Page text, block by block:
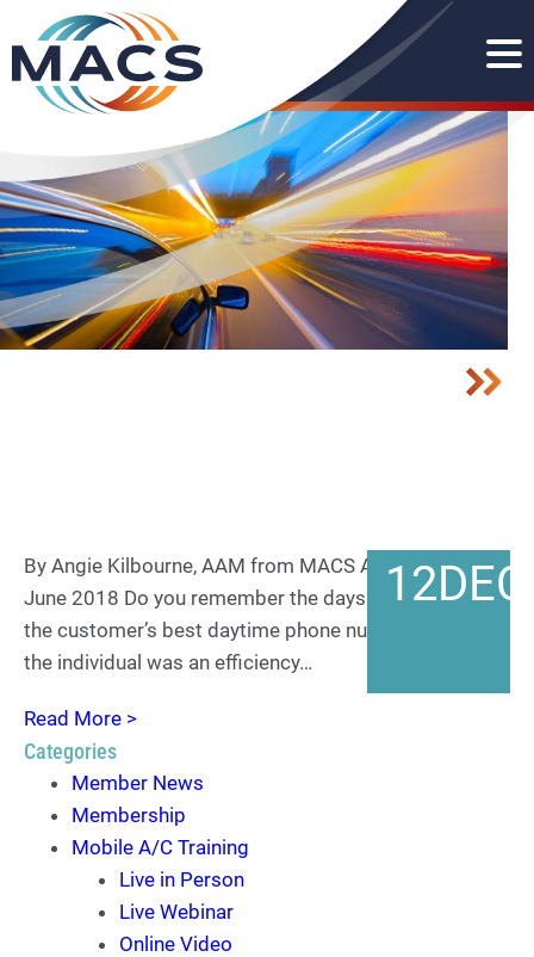
12DEC
By Angie Kilbourne, AAM from MACS ACtion Archives
June 2018 Do you remember the days when having
the customer’s best daytime phone number to reach
the individual was an efficiency…
Read More >
Categories
Member News
Membership
Mobile A/C Training
Live in Person
Live Webinar
Online Video